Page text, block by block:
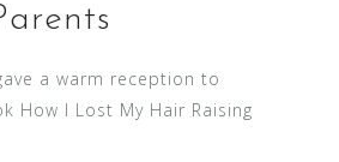
a warm reception to
How I Lost My Hair Raising